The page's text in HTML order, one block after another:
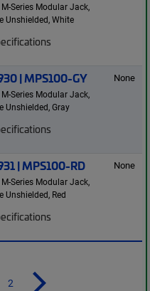
Series Modular Jack,
Unshielded, White
| MPS100-GY
Series Modular Jack,
Unshielded, Gray
None
| MPS100-RD
Series Modular Jack,
Unshielded, Red
None
2